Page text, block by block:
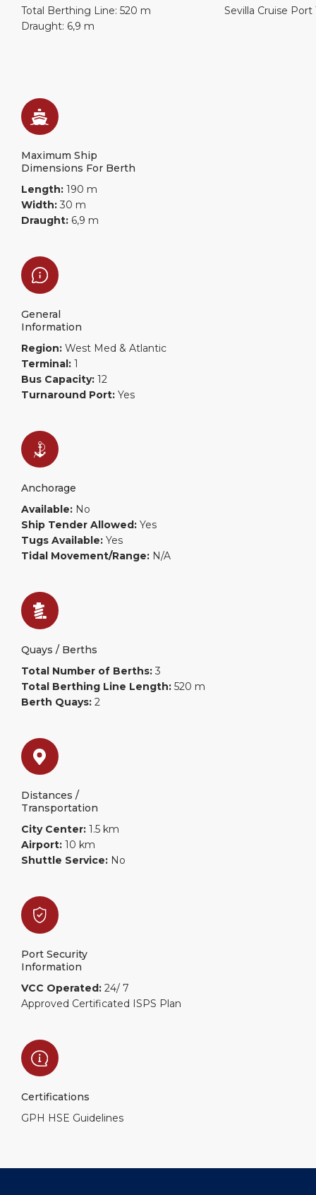
Total Berthing Line: 520 m
Draught: 6,9 m
Sevilla Cruise Port
Maximum Ship
Dimensions For Berth
Length: 190 m
Width: 30 m
Draught: 6,9 m
General
Information
Region: West Med & Atlantic
Terminal: 1
Bus Capacity: 12
Turnaround Port: Yes
Anchorage
Available: No
Ship Tender Allowed: Yes
Tugs Available: Yes
Tidal Movement/Range: N/A
Quays / Berths
Total Number of Berths: 3
Total Berthing Line Length: 520 m
Berth Quays: 2
Distances /
Transportation
City Center: 1.5 km
Airport: 10 km
Shuttle Service: No
Port Security
Information
VCC Operated: 24/ 7
Approved Certificated ISPS Plan
Certifications
GPH HSE Guidelines